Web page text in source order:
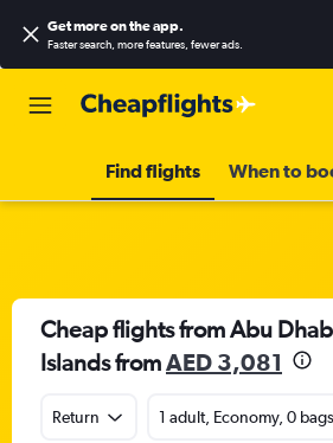
Get more on the app.
Faster search, more features, fewer ads.
Find flights When to
Cheap flights from Abu
Islands fromAED 3,081
Return 1 adult, Economy, 0 bags